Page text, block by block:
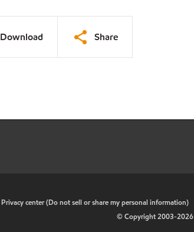
Download Share
Privacy center (Do not sell or share my personal information)
© Copyright 2003-2026